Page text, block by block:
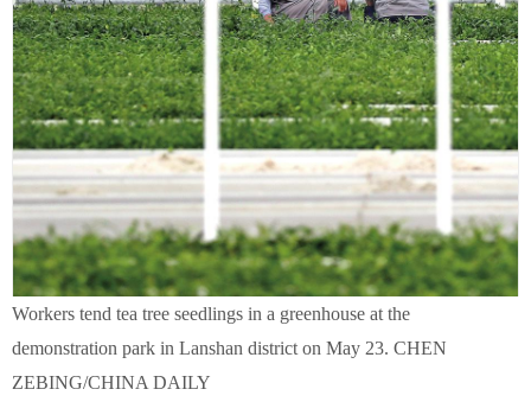
Workers tend tea tree seedlings in a greenhouse at the
demonstration park in Lanshan district on May 23. CHEN
ZEBING/CHINA DAILY